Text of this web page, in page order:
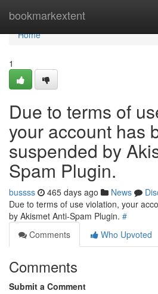
bookmarkextent
Home
Home
1
Due to terms of
your account has
suspended by
Spam Plugin.
bussss 465 days ago News
Due to terms of use violation, your
by Akismet Anti-Spam Plugin. #
Comments
Who Upvoted
Comments
Submit a Comment